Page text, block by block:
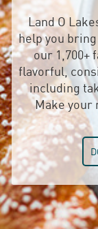
Land O
help you
our 1,700+
flavorful,
including
Make your